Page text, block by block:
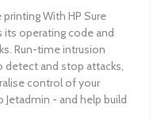
With HP Sure
its operating code and
Run-time intrusion
and stop attacks,
control of your
- and help build